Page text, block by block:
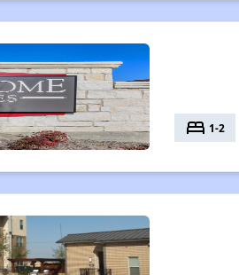
bed 1-2